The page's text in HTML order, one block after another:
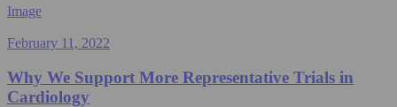
Image
February 11, 2022
Why We Support More Representative Trials in
Cardiology